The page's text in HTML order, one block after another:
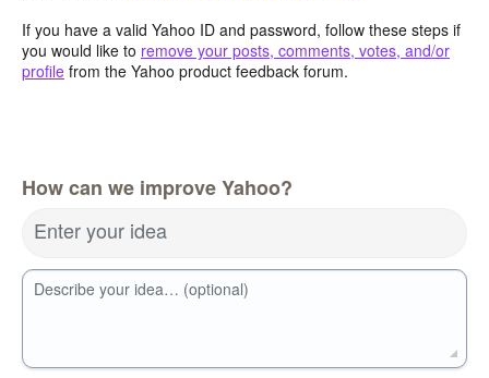
If you have a valid Yahoo ID and password, follow these steps if
you would like to remove your posts, comments, votes, and/or
profile from the Yahoo product feedback forum.
How can we improve Yahoo?
Enter your idea
Describe your idea… (optional)